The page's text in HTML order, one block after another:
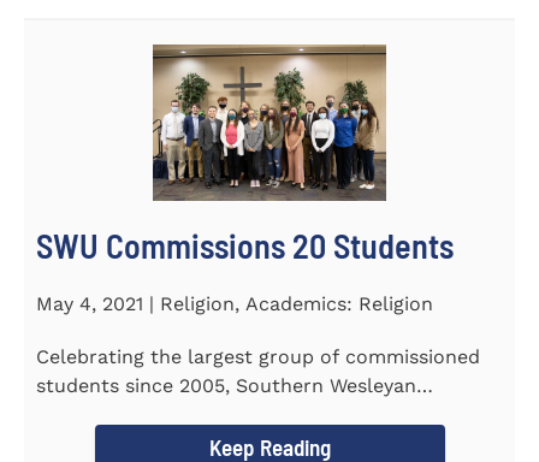
SWU Commissions 20 Students
May 4, 2021 | Religion, Academics: Religion
Celebrating the largest group of commissioned
students since 2005, Southern Wesleyan
Keep Reading